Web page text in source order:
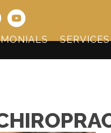
SERVICES